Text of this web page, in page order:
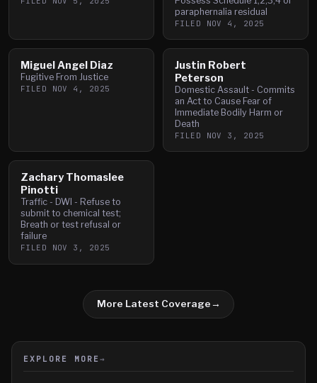
paraphernalia residual
FILED NOV 4, 2025
Miguel Angel Diaz
Fugitive From Justice
FILED NOV 4, 2025
Justin Robert
Peterson
Domestic Assault - Commits
an Act to Cause Fear of
Immediate Bodily Harm or
Death
FILED NOV 3, 2025
Zachary Thomaslee
Pinotti
Traffic - DWI - Refuse to
submit to chemical test;
Breath or test refusal or
failure
FILED NOV 3, 2025
More Latest Coverage→
EXPLORE MORE →